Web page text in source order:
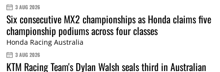
3 AUG 2026
Six consecutive MX2 championships as Honda claims five
championship podiums across four classes
Honda Racing Australia
3 AUG 2026
KTM Racing Team's Dylan Walsh seals third in Australian